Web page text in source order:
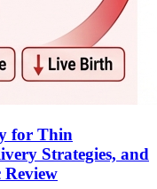
for Thin
Strategies, and
Review